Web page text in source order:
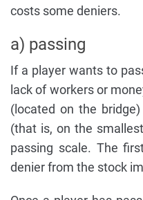
costs some deniers.
a) passing
If a player wants to
lack of workers or
(located on the
(that is, on the
passing scale. The
denier from the stock